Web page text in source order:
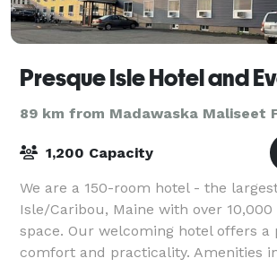
Presque Isle Hotel and
89 km from Madawaska Maliseet
1,200 Capacity
We are a 150-room hotel - the
Isle/Caribou, Maine with over
space. Our welcoming hotel offers
comfort and practicality. Amenities